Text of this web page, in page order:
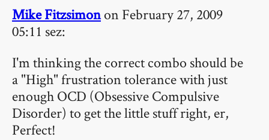
Mike Fitzsimonon February 27, 2009
05:11 sez:
I'm thinking the correct combo should be
a "High" frustration tolerance with just
enough OCD (Obsessive Compulsive
Disorder) to get the little stuff right, er,
Perfect!